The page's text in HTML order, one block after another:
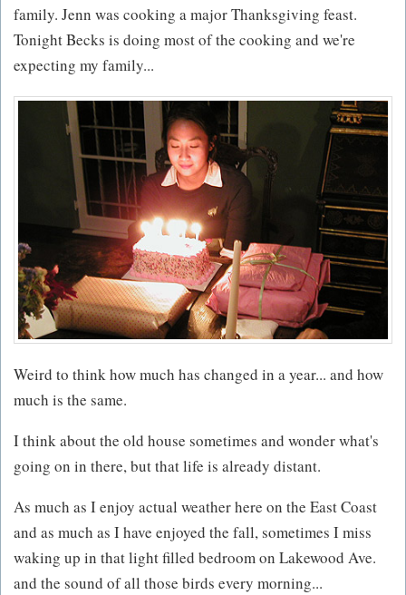
family. Jenn was cooking a major Thanksgiving feast.
Tonight Becks is doing most of the cooking and we're
expecting my family...
Weird to think how much has changed in a year... and how
much is the same.
I think about the old house sometimes and wonder what's
going on in there, but that life is already distant.
As much as I enjoy actual weather here on the East Coast
and as much as I have enjoyed the fall, sometimes I miss
waking up in that light filled bedroom on Lakewood Ave.
and the sound of all those birds every morning...